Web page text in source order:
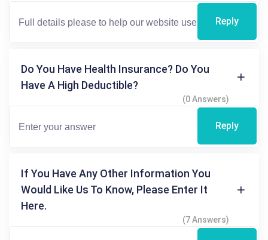
Reply
Do You Have Health Insurance? Do You
Have A High Deductible?
(0 Answers)
Reply
If You Have Any Other Information You
Would Like Us To Know, Please Enter It
Here.
(7 Answers)